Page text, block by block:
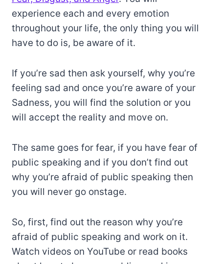
experience each and every emotion
throughout your life, the only thing you will
have to do is, be aware of it.
If you’re sad then ask yourself, why you’re
feeling sad and once you’re aware of your
Sadness, you will find the solution or you
will accept the reality and move on.
The same goes for fear, if you have fear of
public speaking and if you don’t find out
why you’re afraid of public speaking then
you will never go onstage.
So, first, find out the reason why you’re
afraid of public speaking and work on it.
Watch videos on YouTube or read books